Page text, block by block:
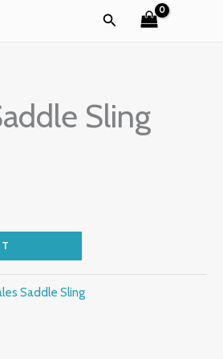
Search
Sling
Saddle Sling